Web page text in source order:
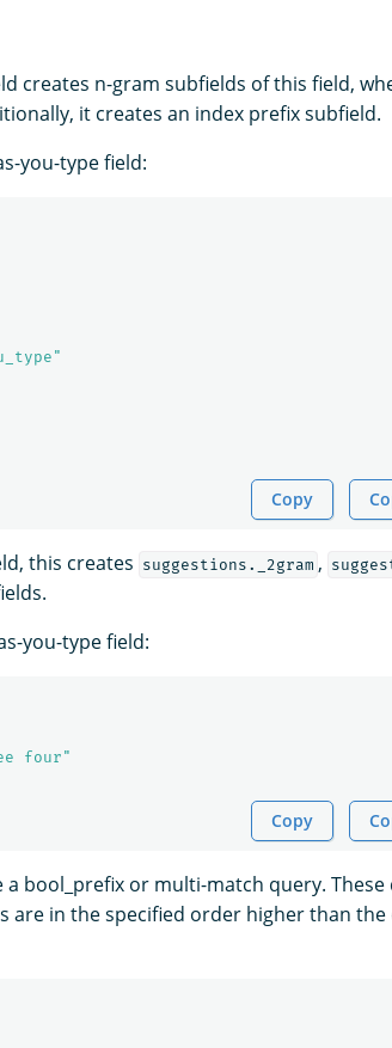
creates n-gram subfields of this field,
it creates an index prefix subfield.
you-type field:
Copy
this creates suggestions._2gram ,
you-type field:
four"
Copy
bool_prefix or multi-match query.
are in the specified order higher than